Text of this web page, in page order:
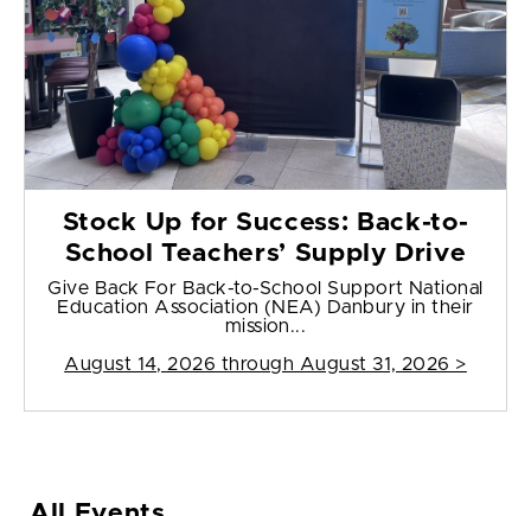
Stock Up for Success: Back-to-
School Teachers’ Supply Drive
Give Back For Back-to-School Support National
Education Association (NEA) Danbury in their
mission...
August 14, 2026 through August 31, 2026 >